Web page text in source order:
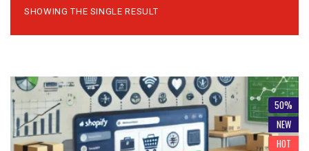
SHOWING THE SINGLE RESULT
50%
NEW
HOT